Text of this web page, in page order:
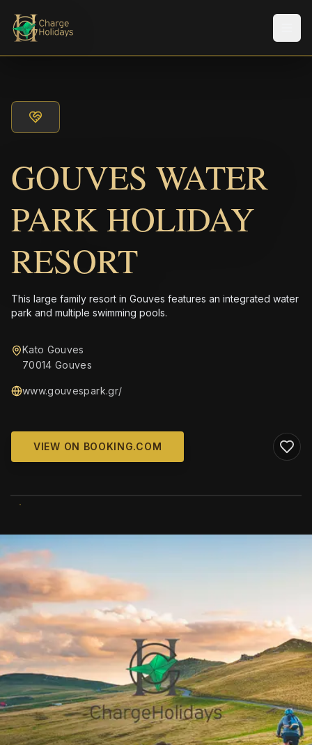
GOUVES WATER
PARK HOLIDAY
RESORT
This large family resort in Gouves features an integrated water
park and multiple swimming pools.
Kato Gouves
70014 Gouves
www.gouvespark.gr/
VIEW ON BOOKING.COM